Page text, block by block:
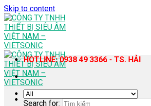
Skip to content
HOTLINE: 0938 49 3366 - TS. HẢI
Search for: